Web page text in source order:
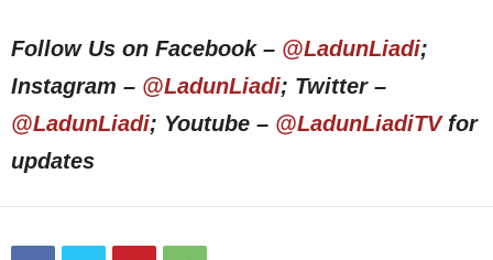
Follow Us on Facebook – @LadunLiadi;
Instagram – @LadunLiadi; Twitter –
@LadunLiadi; Youtube – @LadunLiadiTVfor
updates